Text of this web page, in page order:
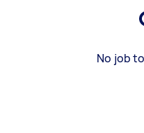
No job